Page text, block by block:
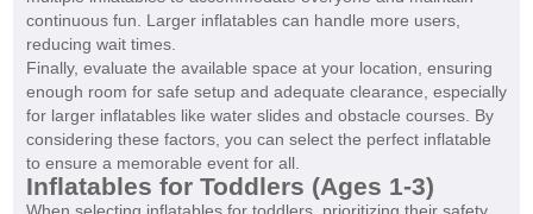
continuous fun. Larger inflatables can handle more users,
reducing wait times.
Finally, evaluate the available space at your location, ensuring
enough room for safe setup and adequate clearance, especially
for larger inflatables like water slides and obstacle courses. By
considering these factors, you can select the perfect inflatable
to ensure a memorable event for all.
Inflatables for Toddlers (Ages 1-3)